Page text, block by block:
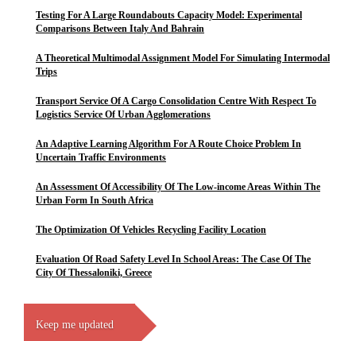
Testing For A Large Roundabouts Capacity Model: Experimental
Comparisons Between Italy And Bahrain
A Theoretical Multimodal Assignment Model For Simulating Intermodal
Trips
Transport Service Of A Cargo Consolidation Centre With Respect To
Logistics Service Of Urban Agglomerations
An Adaptive Learning Algorithm For A Route Choice Problem In
Uncertain Traffic Environments
An Assessment Of Accessibility Of The Low-income Areas Within The
Urban Form In South Africa
The Optimization Of Vehicles Recycling Facility Location
Evaluation Of Road Safety Level In School Areas: The Case Of The
City Of Thessaloniki, Greece
Keep me updated